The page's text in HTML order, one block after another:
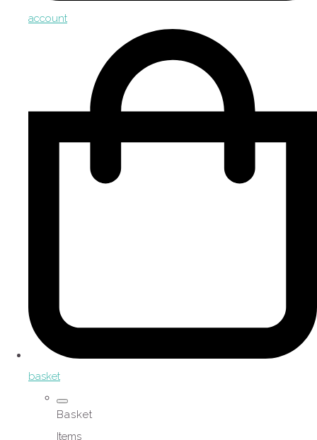
account
basket
Basket
Items